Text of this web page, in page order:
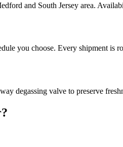
and South Jersey area.
you choose. Every shipment is
degassing valve to preserve